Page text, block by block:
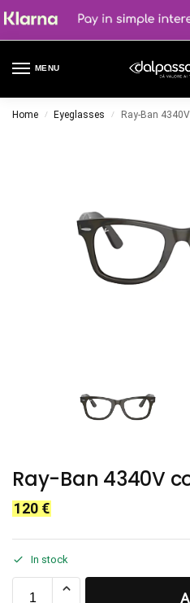
MENU
Home / Eyeglasses / Ray-Ban
Ray-Ban 4340V
120 €
In stock